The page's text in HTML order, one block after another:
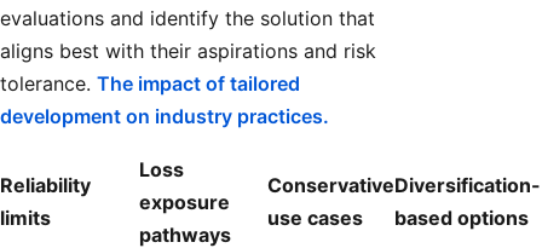
evaluations and identify the solution that
aligns best with their aspirations and risk
tolerance. The impact of tailored
development on industry practices.
Reliability
limits
Loss
exposure
pathways
Conservative
use cases
Diversification-
based options